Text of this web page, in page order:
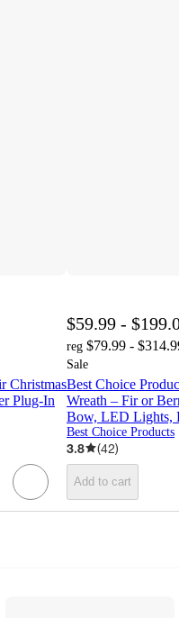
Christmas
Plug-In
$59.99 -
reg $79.99 -
Sale
Best Choice
Wreath – Fir or
Bow, LED Lights,
Best Choice Products
3.8 (42)
Add to cart